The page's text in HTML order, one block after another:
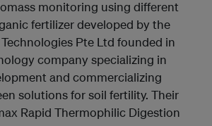
monitoring using different
fertilizer developed by the
Pte Ltd founded in
company specializing in
and commercializing
solutions for soil fertility. Their
Rapid Thermophilic Digestion